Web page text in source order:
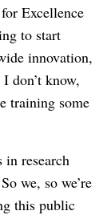
Excellence
to start
innovation,
don’t know,
training some
in research
we, so we’re
this public